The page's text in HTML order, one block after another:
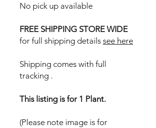
No pick up available
FREE SHIPPING STORE WIDE
for full shipping details see here
Shipping comes with full
tracking .
This listing is for 1 Plant.
(Please note image is for